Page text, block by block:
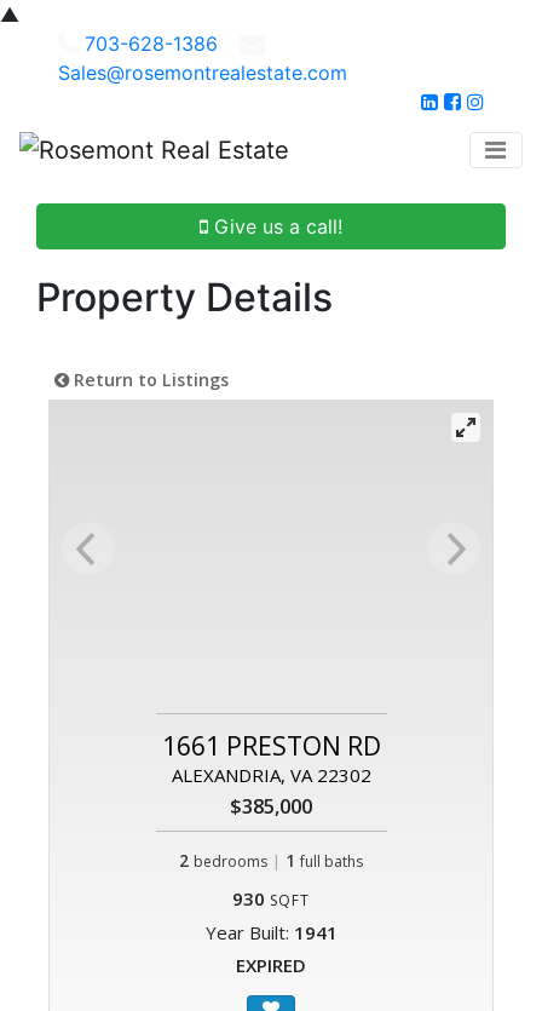
▲
703-628-1386
Sales@rosemontrealestate.com
Give us a call!
Property Details
Return to Listings
1661 PRESTON RD
ALEXANDRIA, VA 22302
$385,000
2 bedrooms | 1 full baths
930 SQFT
Year Built: 1941
EXPIRED